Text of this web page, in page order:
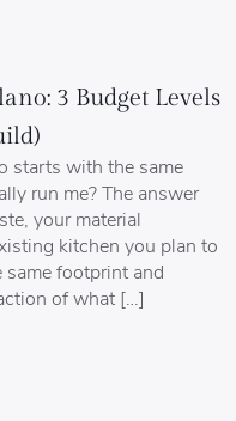
3 Budget Levels
starts with the same
run me? The answer
your material
kitchen you plan to
footprint and
of what […]